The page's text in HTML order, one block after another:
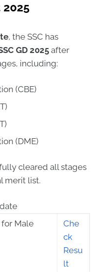
2025
, the SSC has
GD 2025after
including:
(CBE)
(DME)
cleared all stages
merit list.
for Male
Che
ck
Resu
lt